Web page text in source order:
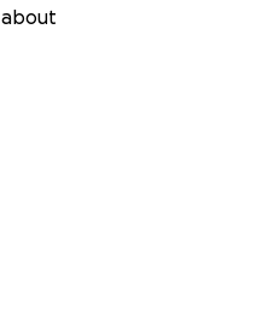
about